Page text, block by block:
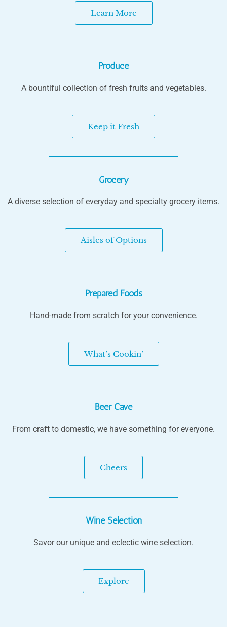
Learn More
Produce
A bountiful collection of fresh fruits and vegetables.
Keep it Fresh
Grocery
A diverse selection of everyday and specialty grocery items.
Aisles of Options
Prepared Foods
Hand-made from scratch for your convenience.
What’s Cookin’
Beer Cave
From craft to domestic, we have something for everyone.
Cheers
Wine Selection
Savor our unique and eclectic wine selection.
Explore